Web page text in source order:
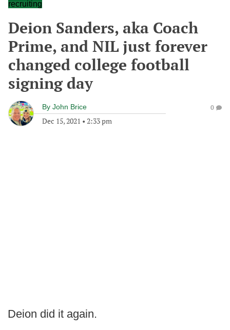
recruiting
Deion Sanders, aka Coach
Prime, and NIL just forever
changed college football
signing day
By John Brice
Dec 15, 2021 • 2:33 pm
0
Deion did it again.